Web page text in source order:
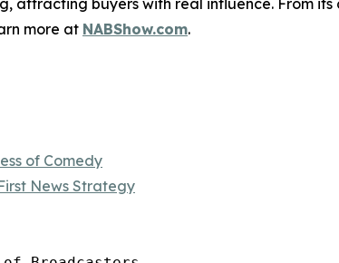
more at NABShow.com.
of Comedy
News Strategy